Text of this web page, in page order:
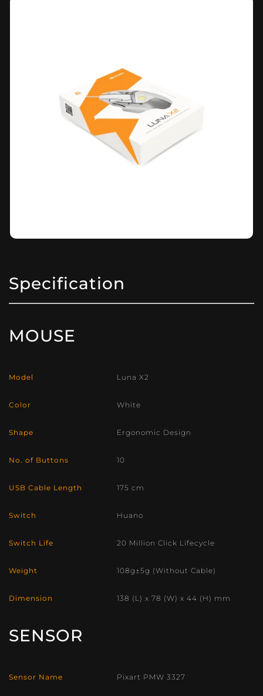
Specification
MOUSE
Model Luna X2
Color White
Shape Ergonomic Design
No. of Buttons 10
USB Cable Length 175 cm
Switch Huano
Switch Life 20 Million Click Lifecycle
Weight 108g±5g (Without Cable)
Dimension 138 (L) x 78 (W) x 44 (H) mm
SENSOR
Sensor Name Pixart PMW 3327